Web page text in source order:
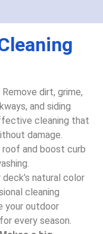
Remove dirt, grime,
and siding
cleaning that
damage.
and boost curb
natural color
cleaning
your outdoor
every season.